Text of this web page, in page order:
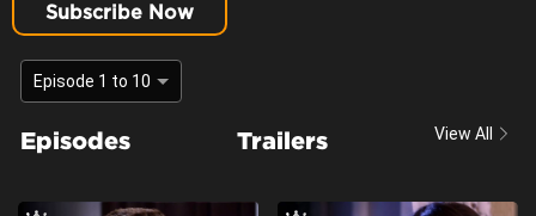
family.
But Setu Is Distressed As Rohit Goes Missing.
Content Advisory:Drama
Cast:Aaradhna Uppal, Asmita Sood, Farida, Karan Kundra, Madhuri Pandey,
Context:Fiction
Subscribe Now
Episode 1 to 10
Episodes Trailers View All